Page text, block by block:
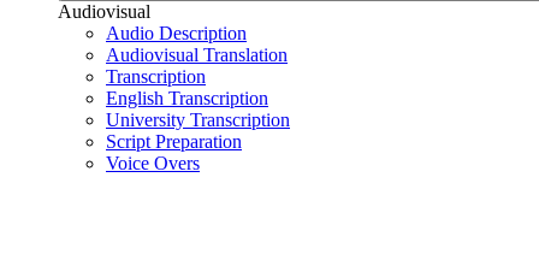
Audiovisual
Audio Description
Audiovisual Translation
Transcription
English Transcription
University Transcription
Script Preparation
Voice Overs